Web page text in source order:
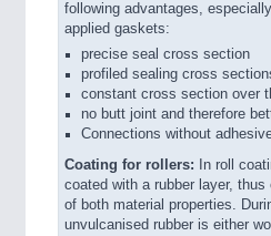
following advantages,
applied gaskets:
precise seal cross section
profiled sealing cross
constant cross section over
no butt joint and therefore
Connections without
Coating for rollers: In roll
coated with a rubber layer,
of both material properties.
unvulcanised rubber is either